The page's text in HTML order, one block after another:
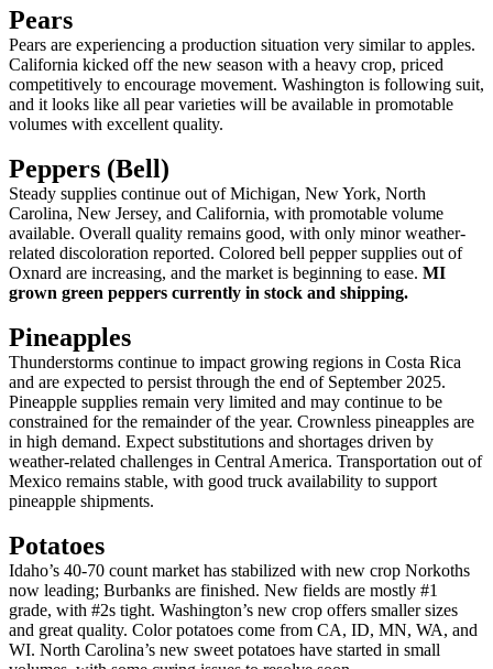
Pears
Pears are experiencing a production situation very similar to apples.
California kicked off the new season with a heavy crop, priced
competitively to encourage movement. Washington is following suit,
and it looks like all pear varieties will be available in promotable
volumes with excellent quality.
Peppers (Bell)
Steady supplies continue out of Michigan, New York, North
Carolina, New Jersey, and California, with promotable volume
available. Overall quality remains good, with only minor weather-
related discoloration reported. Colored bell pepper supplies out of
Oxnard are increasing, and the market is beginning to ease. MI
grown green peppers currently in stock and shipping.
Pineapples
Thunderstorms continue to impact growing regions in Costa Rica
and are expected to persist through the end of September 2025.
Pineapple supplies remain very limited and may continue to be
constrained for the remainder of the year. Crownless pineapples are
in high demand. Expect substitutions and shortages driven by
weather-related challenges in Central America. Transportation out of
Mexico remains stable, with good truck availability to support
pineapple shipments.
Potatoes
Idaho’s 40-70 count market has stabilized with new crop Norkoths
now leading; Burbanks are finished. New fields are mostly #1
grade, with #2s tight. Washington’s new crop offers smaller sizes
and great quality. Color potatoes come from CA, ID, MN, WA, and
WI. North Carolina’s new sweet potatoes have started in small